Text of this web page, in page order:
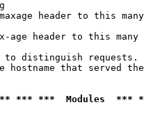
header to this
age header to this
distinguish
hostname that served
*** ***  Modules